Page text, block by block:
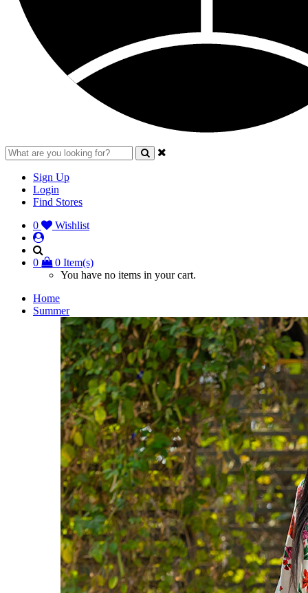
Sign Up
Login
Find Stores
0
Wishlist
0
0 Item(s)
You have no items in your cart.
Home
Summer